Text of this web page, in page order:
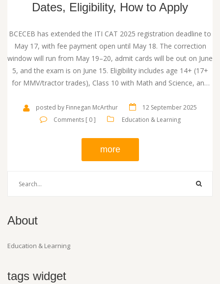
Dates, Eligibility, How to Apply
BCECEB has extended the ITI CAT 2025 registration deadline to
May 17, with fee payment open until May 18. The correction
window will run from May 19–20, admit cards will be out on June
5, and the exam is on June 15. Eligibility includes age 14+ (17+
for MMV/tractor trades), Class 10 with Math and Science, and
and General Knowledge.
posted by Finnegan McArthur
12 September 2025
Comments [ 0 ]
Education & Learning
more
About
Education & Learning
tags widget